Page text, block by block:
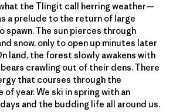
the Tlingit call herring weather—
a prelude to the return of large
spawn. The sun pierces through
snow, only to open up minutes later
land, the forest slowly awakens with
crawling out of their dens. There
that courses through the
year. We ski in spring with an
and the budding life all around us.